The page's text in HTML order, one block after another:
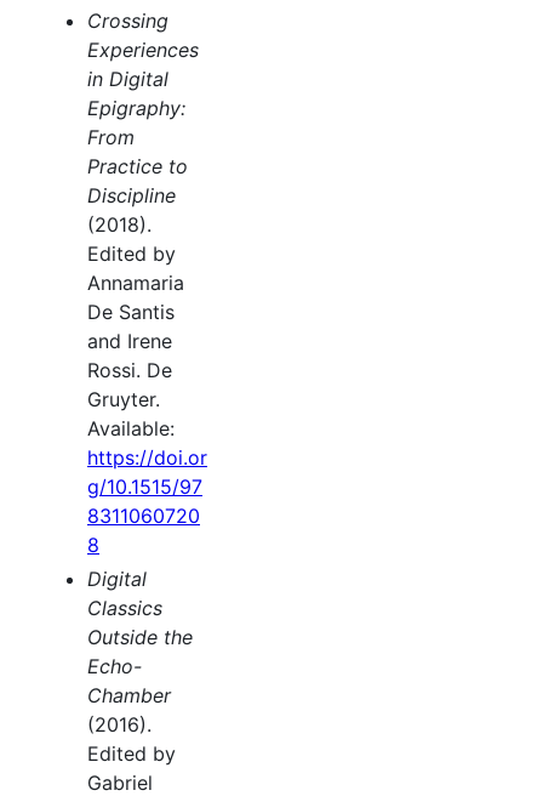
Crossing
Experiences
in Digital
Epigraphy:
From
Practice to
Discipline
(2018).
Edited by
Annamaria
De Santis
and Irene
Rossi. De
Gruyter.
Available:
https://doi.or
g/10.1515/97
8311060720
8
Digital
Classics
Outside the
Echo-
Chamber
(2016).
Edited by
Gabriel